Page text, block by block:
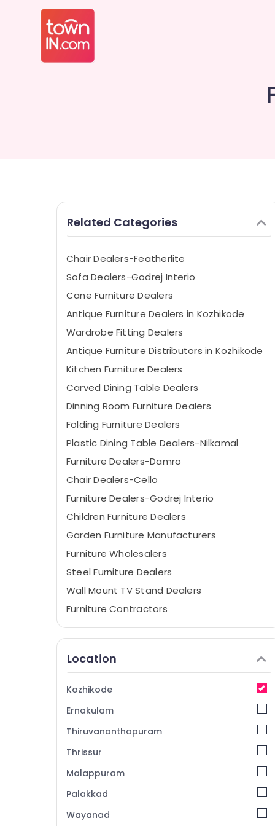
Related Categories
Chair Dealers-Featherlite
Sofa Dealers-Godrej Interio
Cane Furniture Dealers
Antique Furniture Dealers in Kozhikode
Wardrobe Fitting Dealers
Antique Furniture Distributors in Kozhikode
Kitchen Furniture Dealers
Carved Dining Table Dealers
Dinning Room Furniture Dealers
Folding Furniture Dealers
Plastic Dining Table Dealers-Nilkamal
Furniture Dealers-Damro
Chair Dealers-Cello
Furniture Dealers-Godrej Interio
Children Furniture Dealers
Garden Furniture Manufacturers
Furniture Wholesalers
Steel Furniture Dealers
Wall Mount TV Stand Dealers
Furniture Contractors
Home Furnishing Retailers
TV Stand Wholesalers
Plastic Kitchen Furniture Dealers
Interior Furniture Manufacturers
Cane Chair Dealers
Wardrobe Case Dealers
Sofa Manufacturers
Location
Kozhikode
Ernakulam
Thiruvananthapuram
Thrissur
Malappuram
Palakkad
Wayanad